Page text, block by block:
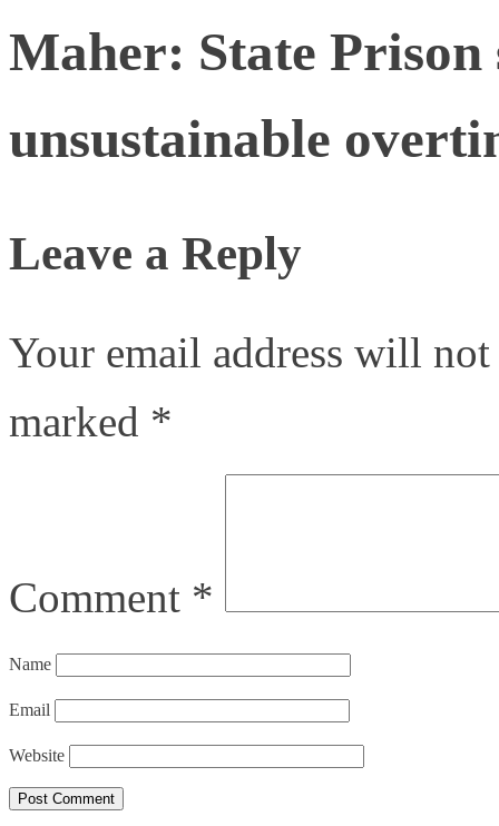
Maher: State
unsustainable
Leave a Reply
Your email address will
marked *
Comment *
Name
Email
Website